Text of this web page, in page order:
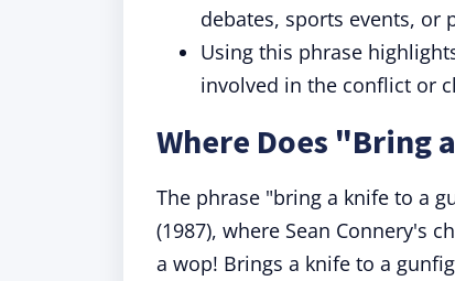
debates, sports events, or
Using this phrase
involved in the conflict or
Where Does "Bring
The phrase "bring a knife to a
(1987), where Sean Connery's
a wop! Brings a knife to a